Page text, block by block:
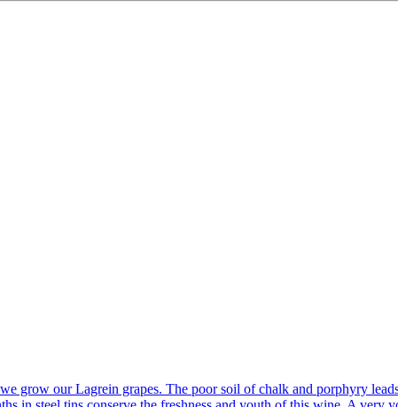
grow our Lagrein grapes. The poor soil of chalk and porphyry